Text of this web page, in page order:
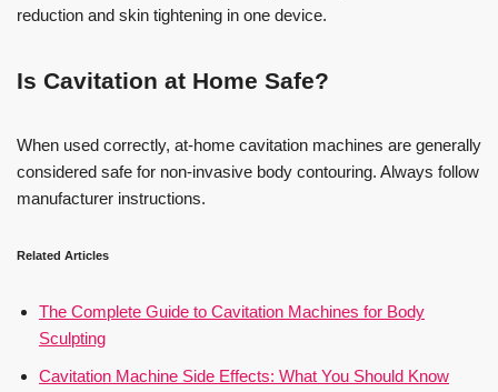
reduction and skin tightening in one device.
Is Cavitation at Home Safe?
When used correctly, at-home cavitation machines are generally
considered safe for non-invasive body contouring. Always follow
manufacturer instructions.
Related Articles
The Complete Guide to Cavitation Machines for Body
Sculpting
Cavitation Machine Side Effects: What You Should Know